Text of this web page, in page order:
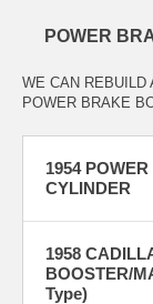
POWER
WE CAN REBUILD
POWER BRAKE
1954
CYLINDER
1958
BOOSTER/
Type)